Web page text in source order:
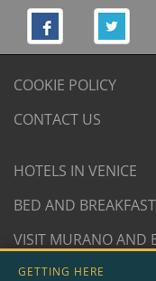
COOKIE POLICY
CONTACT US
HOTELS IN VENICE
BED AND
VISIT MURANO AND
GETTING HERE